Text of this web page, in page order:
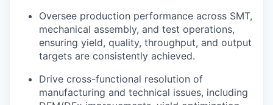
Oversee production performance across SMT,
mechanical assembly, and test operations,
ensuring yield, quality, throughput, and output
targets are consistently achieved.
Drive cross-functional resolution of
manufacturing and technical issues, including